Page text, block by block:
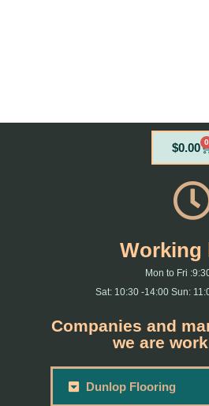
$0.00 0
Working
Mon to Fri
Sat: 10:30 -14:00 Sun:
Companies and
we are
Dunlop Flooring